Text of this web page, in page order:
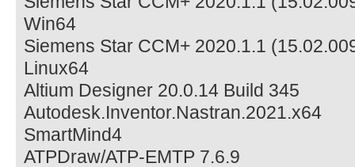
Win64
Siemens Star CCM+ 2020.1.1
Linux64
Altium Designer 20.0.14 Build 345
Autodesk.Inventor.Nastran.2021.x64
SmartMind4
ATPDraw/ATP-EMTP 7.6.9